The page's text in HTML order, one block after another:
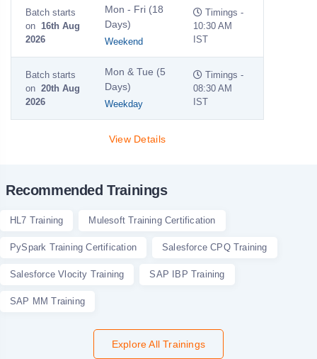
Batch starts
on 16th Aug
2026
Mon - Fri (18
Days)
Weekend
Timings -
10:30 AM
IST
Batch starts
on 20th Aug
2026
Mon & Tue (5
Days)
Weekday
Timings -
08:30 AM
IST
View Details
Recommended Trainings
HL7 Training Mulesoft Training Certification
PySpark Training Certification Salesforce CPQ Training
Salesforce Vlocity Training SAP IBP Training
SAP MM Training
Explore All Trainings